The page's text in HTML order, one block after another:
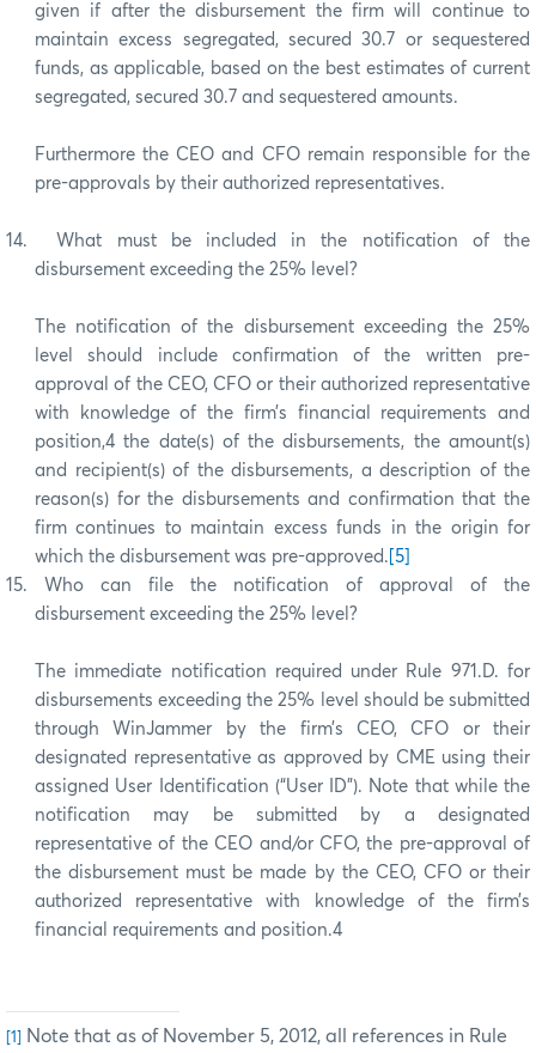
given if after the disbursement the firm will continue to
maintain excess segregated, secured 30.7 or sequestered
funds, as applicable, based on the best estimates of current
segregated, secured 30.7 and sequestered amounts.
Furthermore the CEO and CFO remain responsible for the
pre-approvals by their authorized representatives.
14.
What must be included in the notification of the
disbursement exceeding the 25% level?
The notification of the disbursement exceeding the 25%
level should include confirmation of the written pre-
approval of the CEO, CFO or their authorized representative
with knowledge of the firm’s financial requirements and
position,4 the date(s) of the disbursements, the amount(s)
and recipient(s) of the disbursements, a description of the
reason(s) for the disbursements and confirmation that the
firm continues to maintain excess funds in the origin for
which the disbursement was pre-approved. [5]
15. Who can file the notification of approval of the
disbursement exceeding the 25% level?
The immediate notification required under Rule 971.D. for
disbursements exceeding the 25% level should be submitted
through WinJammer by the firm’s CEO, CFO or their
designated representative as approved by CME using their
assigned User Identification (“User ID”). Note that while the
notification may be submitted by a designated
representative of the CEO and/or CFO, the pre-approval of
the disbursement must be made by the CEO, CFO or their
authorized representative with knowledge of the firm’s
financial requirements and position.4
[1]
Note that as of November 5, 2012, all references in Rule